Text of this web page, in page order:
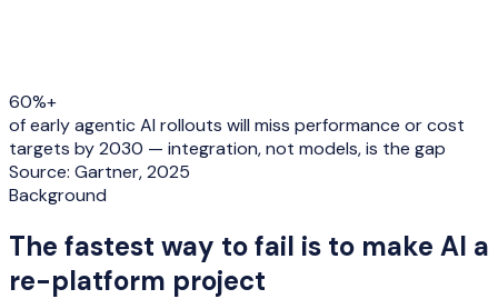
60%+
of early agentic AI rollouts will miss performance or cost
targets by 2030 — integration, not models, is the gap
Source: Gartner, 2025
Background
The fastest way to fail is to make AI a
re-platform project